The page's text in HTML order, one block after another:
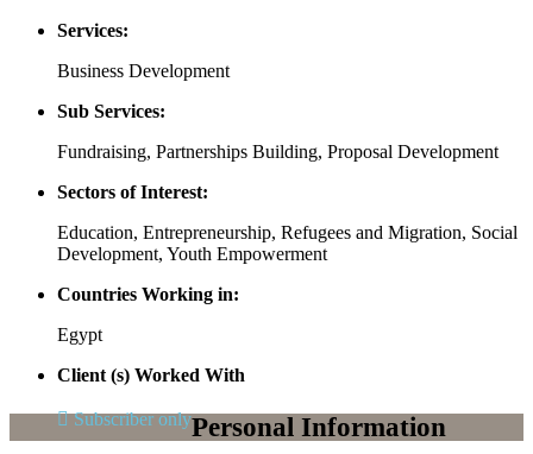
Services:
Business Development
Sub Services:
Fundraising, Partnerships Building, Proposal Development
Sectors of Interest:
Education, Entrepreneurship, Refugees and Migration, Social
Development, Youth Empowerment
Countries Working in:
Egypt
Client (s) Worked With
Subscriber onlyPersonal Information